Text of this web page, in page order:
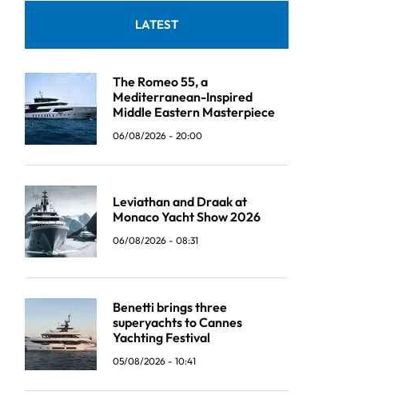
LATEST
The Romeo 55, a
Mediterranean-Inspired
Middle Eastern Masterpiece
06/08/2026 - 20:00
Leviathan and Draak at
Monaco Yacht Show 2026
06/08/2026 - 08:31
Benetti brings three
superyachts to Cannes
Yachting Festival
05/08/2026 - 10:41